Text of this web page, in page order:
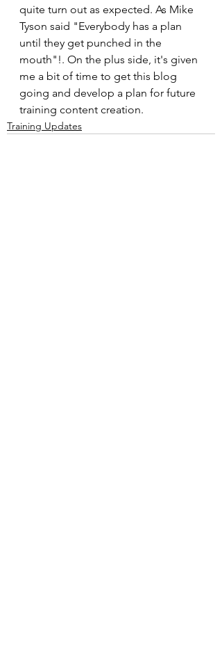
quite turn out as expected. As Mike
Tyson said "Everybody has a plan
until they get punched in the
mouth"!. On the plus side, it's given
me a bit of time to get this blog
going and develop a plan for future
training content creation.
Training Updates